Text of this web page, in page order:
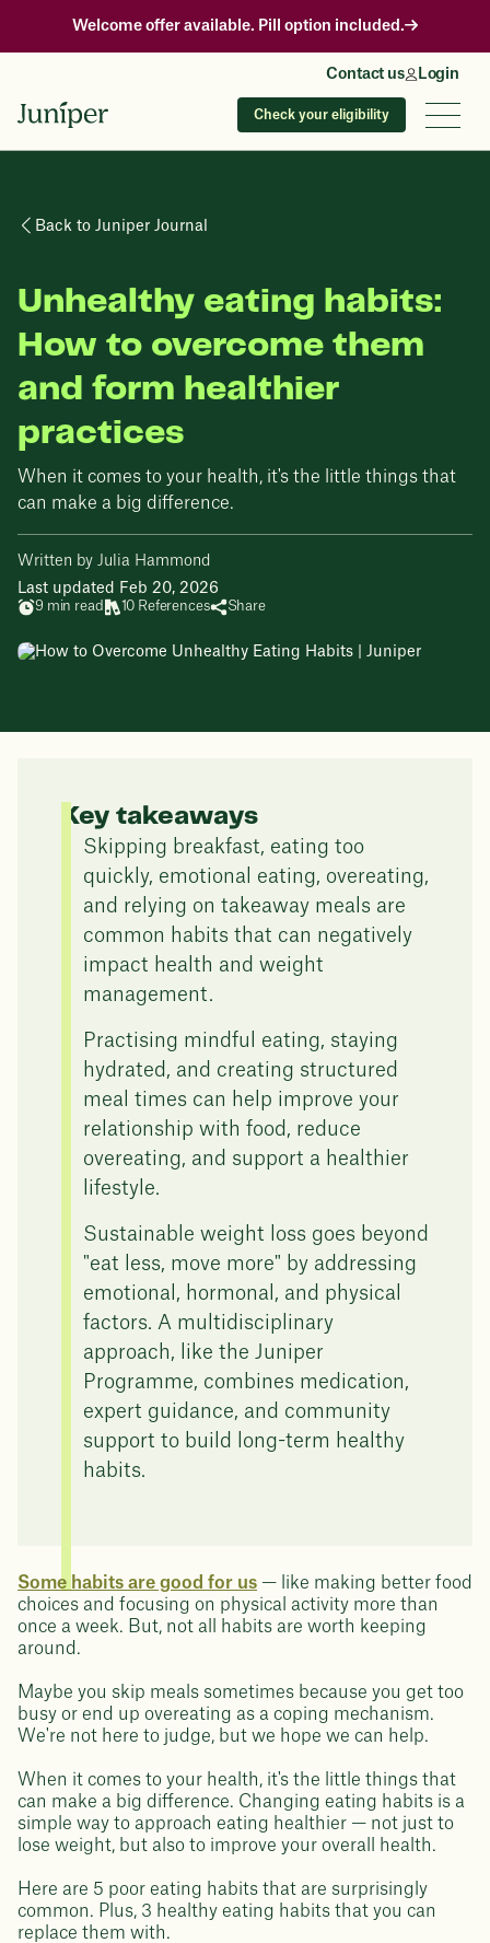
Welcome offer available. Pill option included.
Contact us Login
Check your eligibility
Back to Juniper Journal
Unhealthy eating habits:
How to overcome them
and form healthier
practices
When it comes to your health, it's the little things that
can make a big difference.
Written by Julia Hammond
Last updated Feb 20, 2026
9 min read 10 References Share
Key takeaways
Skipping breakfast, eating too
quickly, emotional eating, overeating,
and relying on takeaway meals are
common habits that can negatively
impact health and weight
management.
Practising mindful eating, staying
hydrated, and creating structured
meal times can help improve your
relationship with food, reduce
overeating, and support a healthier
lifestyle.
Sustainable weight loss goes beyond
"eat less, move more" by addressing
emotional, hormonal, and physical
factors. A multidisciplinary
approach, like the Juniper
Programme, combines medication,
expert guidance, and community
support to build long-term healthy
habits.
Some habits are good for us — like making better food
choices and focusing on physical activity more than
once a week. But, not all habits are worth keeping
around.
Maybe you skip meals sometimes because you get too
busy or end up overeating as a coping mechanism.
We're not here to judge, but we hope we can help.
When it comes to your health, it's the little things that
can make a big difference. Changing eating habits is a
simple way to approach eating healthier — not just to
lose weight, but also to improve your overall health.
Here are 5 poor eating habits that are surprisingly
common. Plus, 3 healthy eating habits that you can
replace them with.